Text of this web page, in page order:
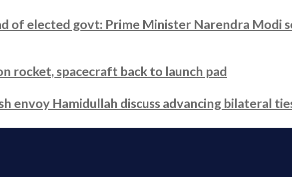
of elected govt: Prime Minister Narendra Modi
rocket, spacecraft back to launch pad
envoy Hamidullah discuss advancing bilateral